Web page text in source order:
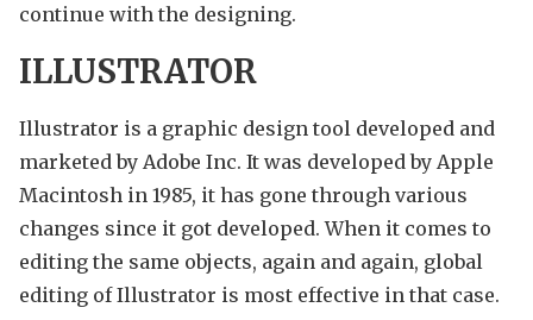
continue with the designing.
ILLUSTRATOR
Illustrator is a graphic design tool developed and
marketed by Adobe Inc. It was developed by Apple
Macintosh in 1985, it has gone through various
changes since it got developed. When it comes to
editing the same objects, again and again, global
editing of Illustrator is most effective in that case.